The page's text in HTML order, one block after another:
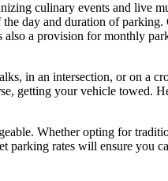
culinary events and live
day and duration of
a provision for monthly
in an intersection, or on a
getting your vehicle towed.
Whether opting for
parking rates will ensure